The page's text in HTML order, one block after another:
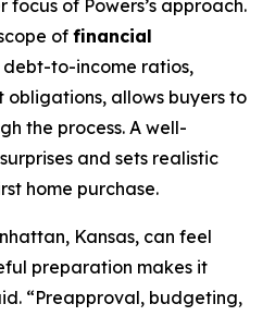
focus of Powers’s approach.
of financial
debt-to-income ratios,
obligations, allows buyers to
the process. A well-
and sets realistic
home purchase.
Kansas, can feel
preparation makes it
“Preapproval, budgeting,